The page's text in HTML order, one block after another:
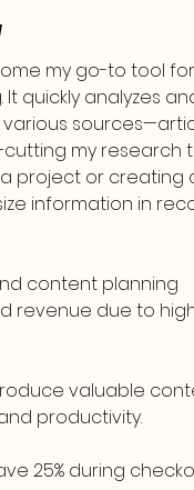
my go-to tool
quickly analyzes
my research
project or creating
information in
content planning
revenue due to
valuable
productivity.
25% during